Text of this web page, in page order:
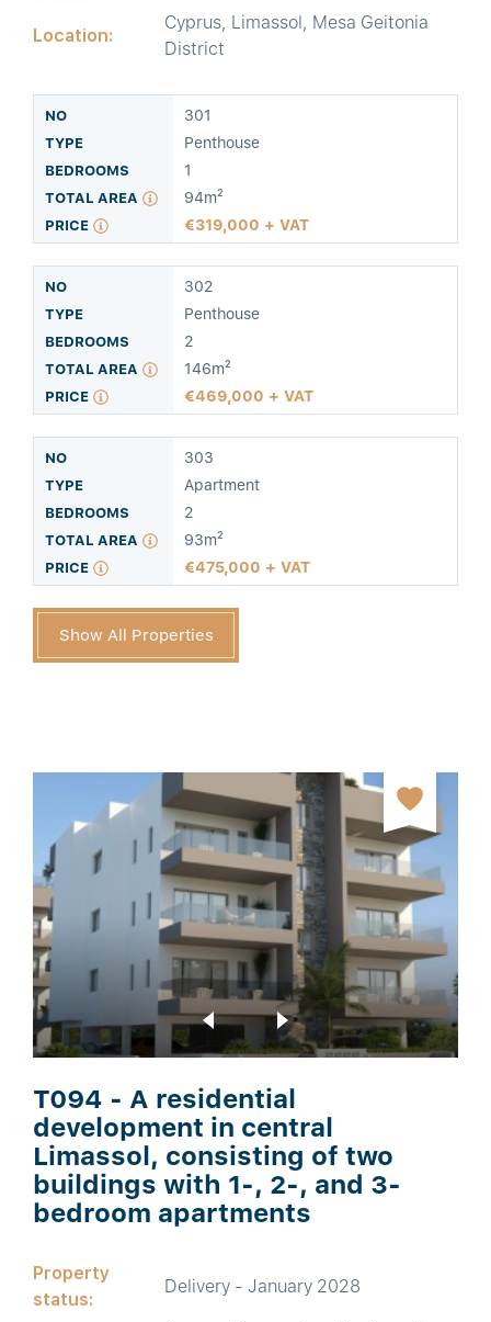
Location:
Cyprus, Limassol, Mesa Geitonia
District
301
Penthouse
1
94m²
319,000 + VAT
T094 - A residential
development in central
Limassol, consisting of two
buildings with 1-, 2-, and 3-
bedroom apartments
Property
status:
Delivery - January 2028